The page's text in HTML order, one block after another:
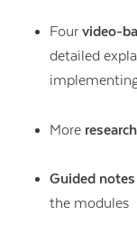
Four video-
detailed
More research
Guided notes
the modules